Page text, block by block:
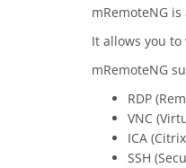
mRemoteNG
It allows you
mRemoteNG
RDP
VNC
ICA
SSH